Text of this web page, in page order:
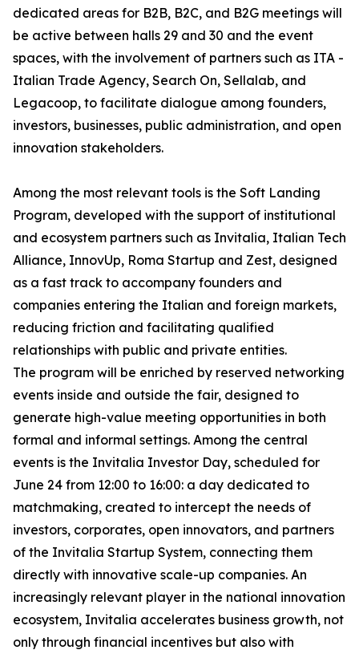
dedicated areas for B2B, B2C, and B2G meetings will
be active between halls 29 and 30 and the event
spaces, with the involvement of partners such as ITA -
Italian Trade Agency, Search On, Sellalab, and
Legacoop, to facilitate dialogue among founders,
investors, businesses, public administration, and open
innovation stakeholders.
Among the most relevant tools is the Soft Landing
Program, developed with the support of institutional
and ecosystem partners such as Invitalia, Italian Tech
Alliance, InnovUp, Roma Startup and Zest, designed
as a fast track to accompany founders and
companies entering the Italian and foreign markets,
reducing friction and facilitating qualified
relationships with public and private entities.
The program will be enriched by reserved networking
events inside and outside the fair, designed to
generate high-value meeting opportunities in both
formal and informal settings. Among the central
events is the Invitalia Investor Day, scheduled for
June 24 from 12:00 to 16:00: a day dedicated to
matchmaking, created to intercept the needs of
investors, corporates, open innovators, and partners
of the Invitalia Startup System, connecting them
directly with innovative scale-up companies. An
increasingly relevant player in the national innovation
ecosystem, Invitalia accelerates business growth, not
only through financial incentives but also with